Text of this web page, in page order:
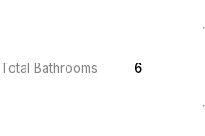
Total Bathrooms 6